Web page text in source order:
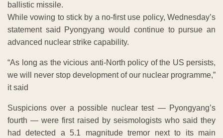
ballistic missile.
While vowing to stick by a no-first use policy, Wednesday’s
statement said Pyongyang would continue to pursue an
advanced nuclear strike capability.
“As long as the vicious anti-North policy of the US persists,
we will never stop development of our nuclear programme,”
it said
Suspicions over a possible nuclear test — Pyongyang’s
fourth — were first raised by seismologists who said they
had detected a 5.1 magnitude tremor next to its main